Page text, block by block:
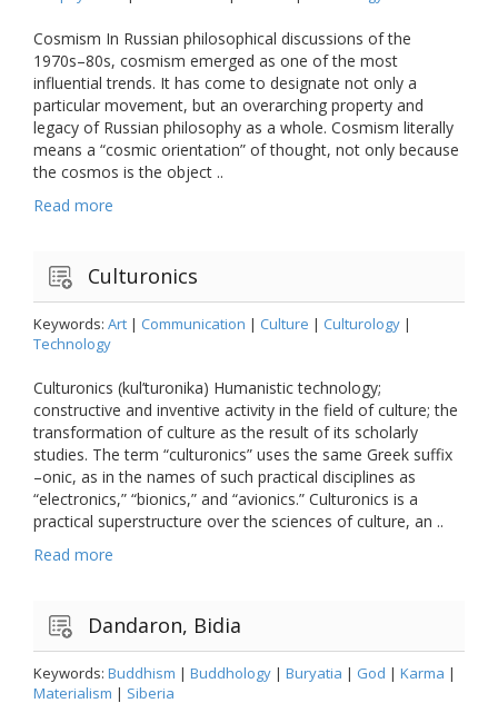
Cosmism In Russian philosophical discussions of the
1970s–80s, cosmism emerged as one of the most
influential trends. It has come to designate not only a
particular movement, but an overarching property and
legacy of Russian philosophy as a whole. Cosmism literally
means a “cosmic orientation” of thought, not only because
the cosmos is the object ..
Read more
Culturonics
Keywords: Art | Communication | Culture | Culturology |
Technology
Culturonics (kul’turonika) Humanistic technology;
constructive and inventive activity in the field of culture; the
transformation of culture as the result of its scholarly
studies. The term “culturonics” uses the same Greek suffix
–onic, as in the names of such practical disciplines as
“electronics,” “bionics,” and “avionics.” Culturonics is a
practical superstructure over the sciences of culture, an ..
Read more
Dandaron, Bidia
Keywords: Buddhism | Buddhology | Buryatia | God | Karma |
Materialism | Siberia